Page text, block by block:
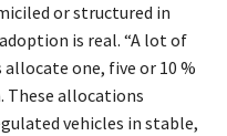
or structured in
is real. “A lot of
one, five or 10 %
These allocations
vehicles in stable,